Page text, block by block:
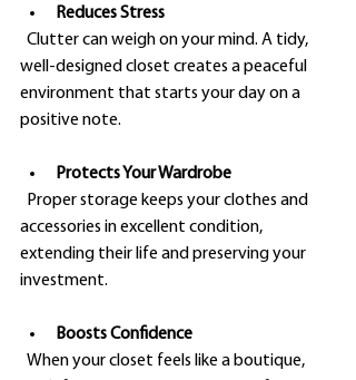
Reduces Stress
well-designed closet creates a peaceful
environment that starts your day on a
positive note.
Protects Your Wardrobe
accessories in excellent condition,
extending their life and preserving your
investment.
Boosts Confidence